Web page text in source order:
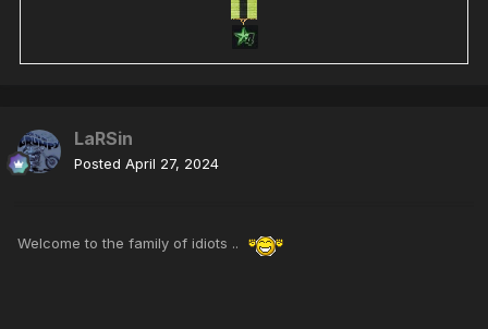
LaRSin
Posted April 27, 2024
Welcome to the family of idiots ..